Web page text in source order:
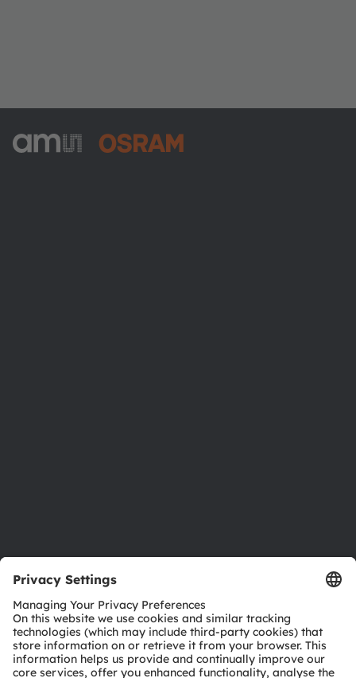
Download center
Tools
Customer queries
Technical support
Partner network
Whistleblowing